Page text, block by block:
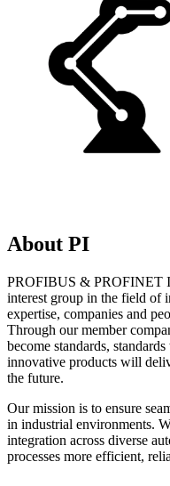
About PI
PROFIBUS & PROFINET
interest group in the field of
expertise, companies and
Through our member
become standards,
innovative products will
the future.
Our mission is to ensure
in industrial environments.
integration across diverse
processes more efficient,